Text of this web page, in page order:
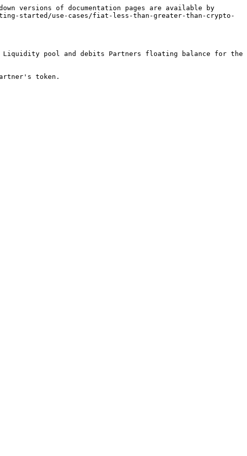
versions of documentation pages are available by
started/use-cases/fiat-less-than-greater-than-crypto-
pool and debits Partners floating balance for the
token.